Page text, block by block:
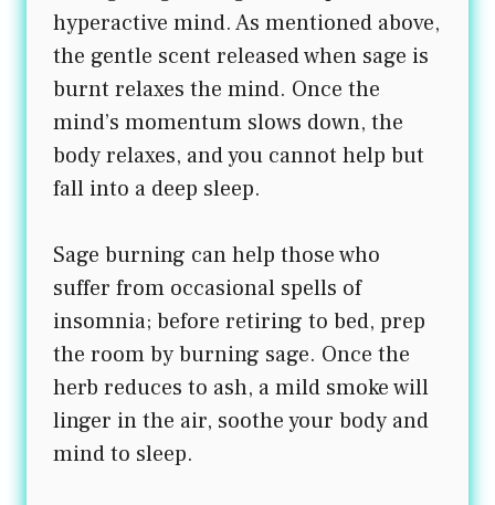
hyperactive mind. As mentioned above,
the gentle scent released when sage is
burnt relaxes the mind. Once the
mind’s momentum slows down, the
body relaxes, and you cannot help but
fall into a deep sleep.
Sage burning can help those who
suffer from occasional spells of
insomnia; before retiring to bed, prep
the room by burning sage. Once the
herb reduces to ash, a mild smoke will
linger in the air, soothe your body and
mind to sleep.